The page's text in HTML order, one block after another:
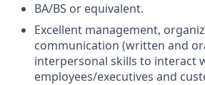
BA/BS or equivalent.
Excellent management,
communication (written and
interpersonal skills to interact
employees/executives and